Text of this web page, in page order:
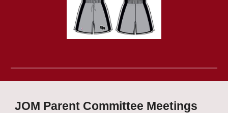
JOM Parent Committee Meetings